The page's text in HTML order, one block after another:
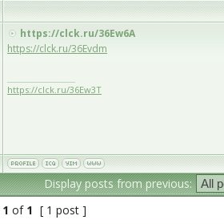
https://clck.ru/36Ew6A
https://clck.ru/36Evdm
https://clck.ru/36Ew3T
Display posts from previous:
1 of 1 [ 1 post ]